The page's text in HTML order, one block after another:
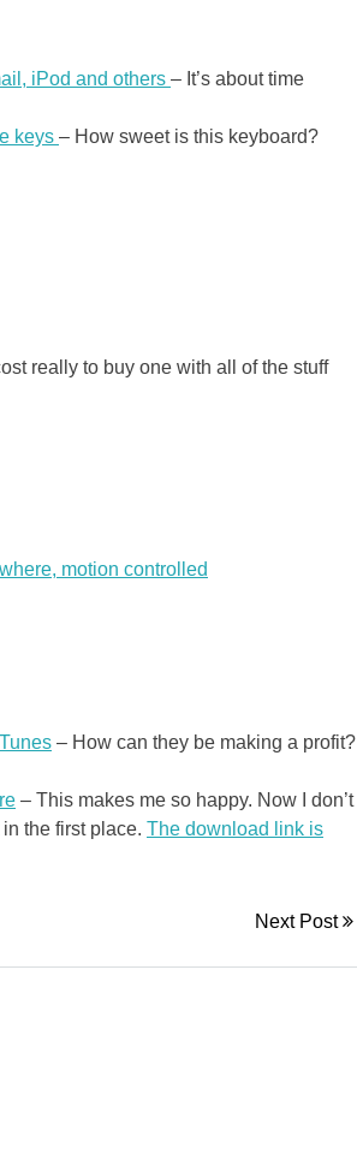
iPod and others – It’s about time
keys – How sweet is this keyboard?
really to buy one with all of the stuff
motion controlled
– How can they be making a profit?
– This makes me so happy. Now I don’t
the first place. The download link is
Next Post